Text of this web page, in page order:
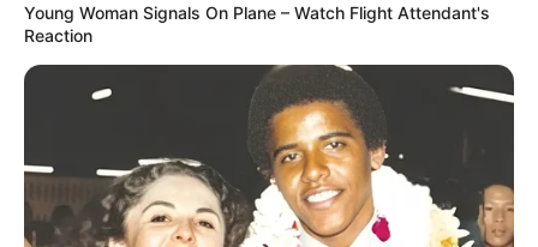
Young Woman Signals On Plane – Watch Flight Attendant's
Reaction